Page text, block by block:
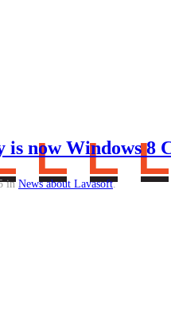
is now Windows 8
inNews about Lavasoft.